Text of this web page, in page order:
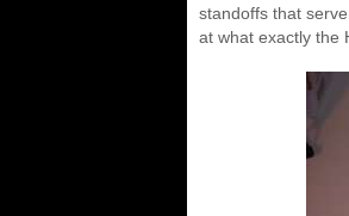
standoffs that
at what exactly the